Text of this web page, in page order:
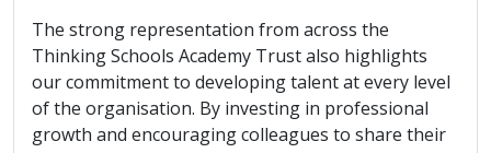
The strong representation from across the
Thinking Schools Academy Trust also highlights
our commitment to developing talent at every level
of the organisation. By investing in professional
growth and encouraging colleagues to share their